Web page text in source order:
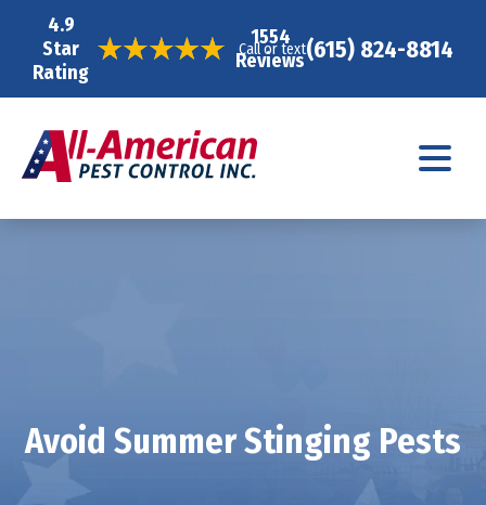
4.9
Star
Rating
1554
Reviews
Call or text(615) 824-8814
Avoid Summer Stinging Pests